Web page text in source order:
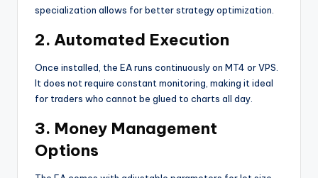
specialization allows for better strategy optimization.
2. Automated Execution
Once installed, the EA runs continuously on MT4 or VPS.
It does not require constant monitoring, making it ideal
for traders who cannot be glued to charts all day.
3. Money Management
Options